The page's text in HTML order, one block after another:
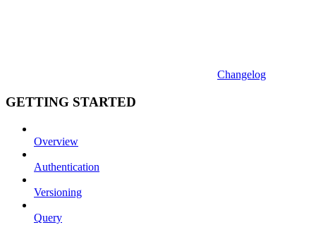
Changelog
GETTING STARTED
Overview
Authentication
Versioning
Query